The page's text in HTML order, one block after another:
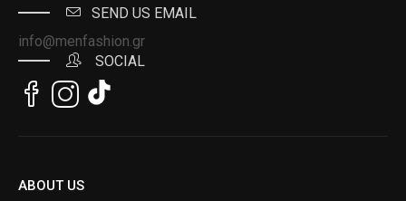
SEND US EMAIL
info@menfashion.gr
SOCIAL
ABOUT US